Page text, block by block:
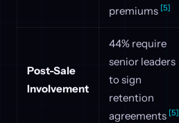
premiums [5]
Post-Sale
Involvement
44% require
senior leaders
to sign
retention
agreements [5]